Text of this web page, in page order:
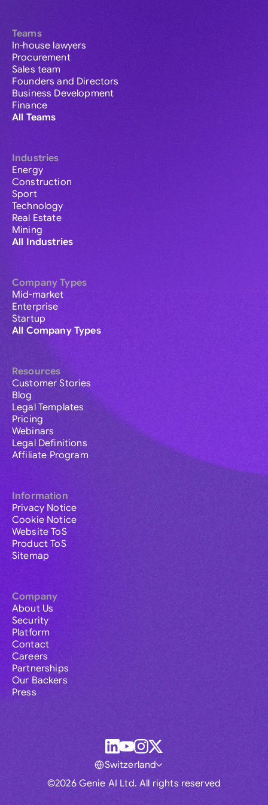
Teams
In-house lawyers
Procurement
Sales team
Founders and Directors
Business Development
Finance
All Teams
Industries
Energy
Construction
Sport
Technology
Real Estate
Mining
All Industries
Company Types
Mid-market
Enterprise
Startup
All Company Types
Resources
Customer Stories
Blog
Legal Templates
Pricing
Webinars
Legal Definitions
Affiliate Program
Information
Privacy Notice
Cookie Notice
Website ToS
Product ToS
Sitemap
Company
About Us
Security
Platform
Contact
Careers
Partnerships
Our Backers
Press
©2026 Genie AI Ltd. All rights reserved
Switzerland